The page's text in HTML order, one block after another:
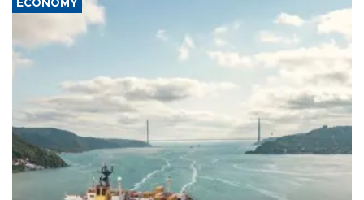
ECONOMY